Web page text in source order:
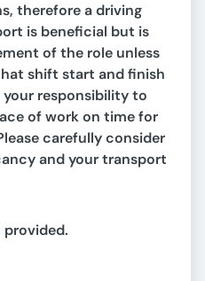
therefore a driving
is beneficial but is
of the role unless
shift start and finish
responsibility to
of work on time for
carefully consider
and your transport